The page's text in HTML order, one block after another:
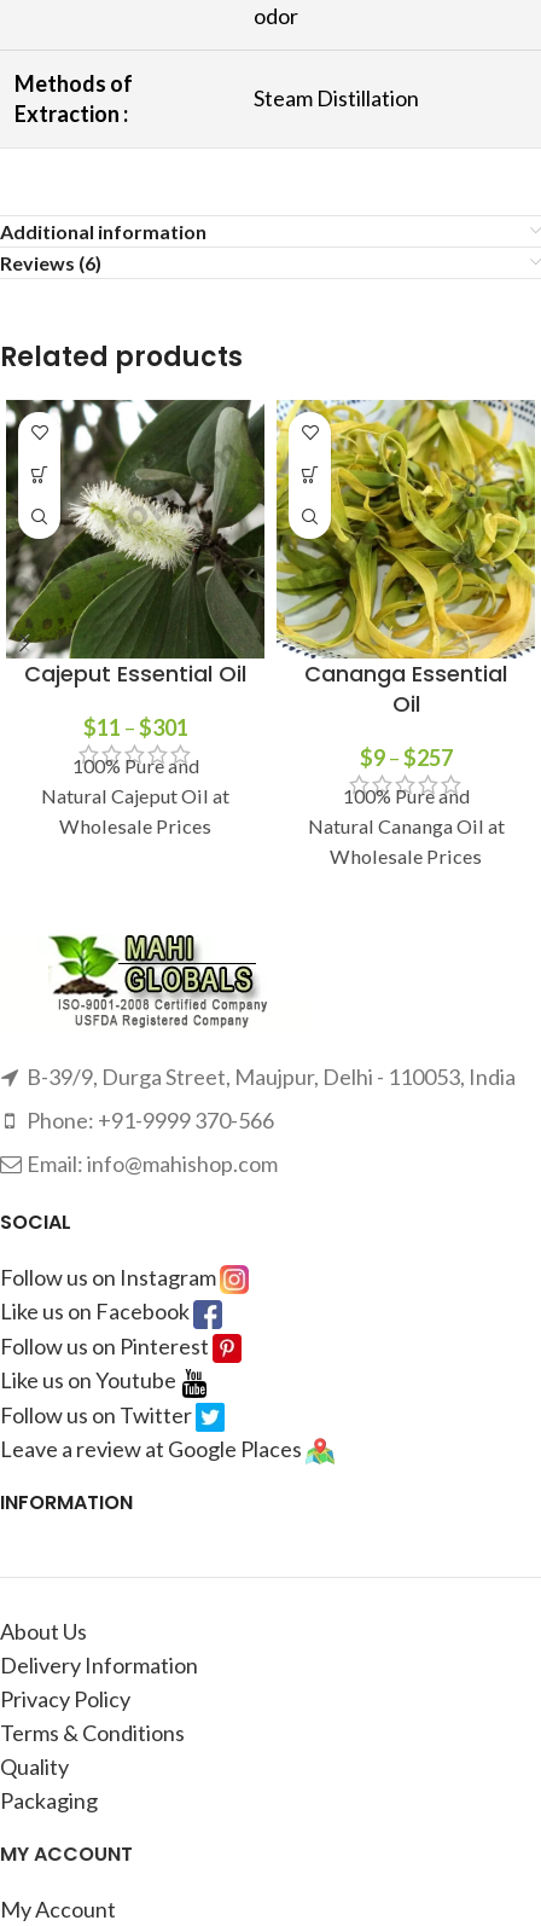
odor
Methods of
Extraction :
Steam Distillation
Additional information
Reviews (6)
Related products
Cajeput Essential Oil
$11 –$301
100% Pure and
Natural Cajeput Oil at
Wholesale Prices
Cananga Essential
Oil
$9–$257
100% Pure and
Natural Cananga Oil at
Wholesale Prices
B-39/9, Durga Street, Maujpur, Delhi - 110053, India
Phone: +91-9999 370-566
Email: info@mahishop.com
SOCIAL
Follow us on Instagram
Like us on Facebook
Follow us on Pinterest
Like us on Youtube
Follow us on Twitter
Leave a review at Google Places
INFORMATION
About Us
Delivery Information
Privacy Policy
Terms & Conditions
Quality
Packaging
MY ACCOUNT
My Account